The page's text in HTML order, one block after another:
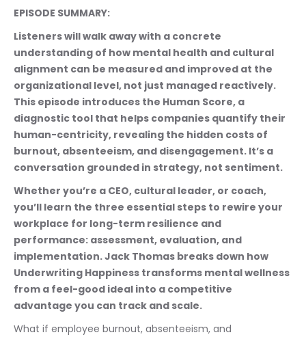
EPISODE SUMMARY:
Listeners will walk away with a concrete
understanding of how mental health and cultural
alignment can be measured and improved at the
organizational level, not just managed reactively.
This episode introduces the Human Score, a
diagnostic tool that helps companies quantify their
human-centricity, revealing the hidden costs of
burnout, absenteeism, and disengagement. It’s a
conversation grounded in strategy, not sentiment.
Whether you’re a CEO, cultural leader, or coach,
you’ll learn the three essential steps to rewire your
workplace for long-term resilience and
performance: assessment, evaluation, and
implementation. Jack Thomas breaks down how
Underwriting Happiness transforms mental wellness
from a feel-good ideal into a competitive
advantage you can track and scale.
What if employee burnout, absenteeism, and